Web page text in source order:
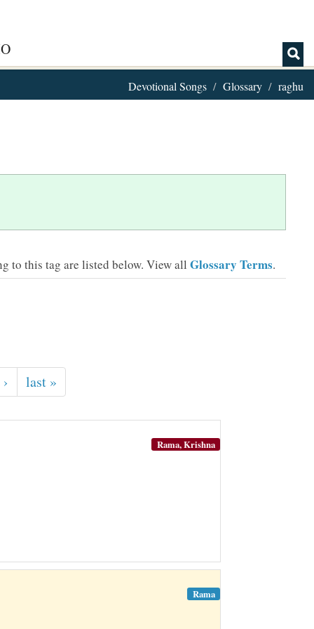
Devotional Songs Glossary raghu
to this tag are listed below. View all Glossary Terms.
last »
Rama, Krishna
Rama